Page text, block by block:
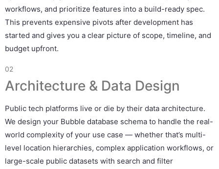
workflows, and prioritize features into a build-ready spec.
This prevents expensive pivots after development has
started and gives you a clear picture of scope, timeline, and
budget upfront.
02
Architecture & Data Design
Public tech platforms live or die by their data architecture.
We design your Bubble database schema to handle the real-
world complexity of your use case — whether that’s multi-
level location hierarchies, complex application workflows, or
large-scale public datasets with search and filter